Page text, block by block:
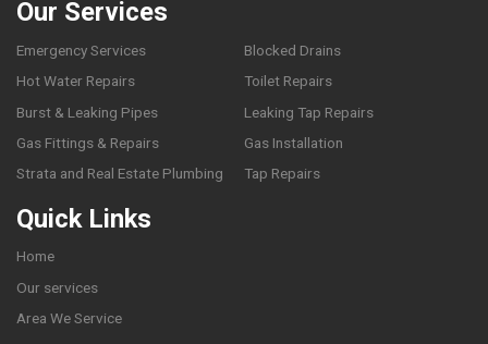
Our Services
Emergency Services
Blocked Drains
Hot Water Repairs
Toilet Repairs
Burst & Leaking Pipes
Leaking Tap Repairs
Gas Fittings & Repairs
Gas Installation
Strata and Real Estate Plumbing
Tap Repairs
Quick Links
Home
Our services
Area We Service